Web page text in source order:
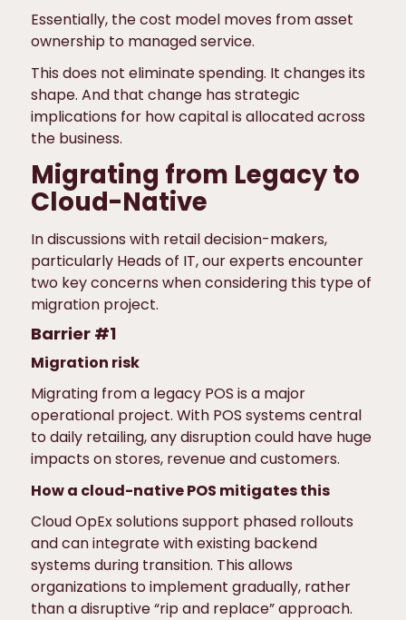
Essentially, the cost model moves from asset
ownership to managed service.
This does not eliminate spending. It changes its
shape. And that change has strategic
implications for how capital is allocated across
the business.
Migrating from Legacy to
Cloud-Native
In discussions with retail decision-makers,
particularly Heads of IT, our experts encounter
two key concerns when considering this type of
migration project.
Barrier #1
Migration risk
Migrating from a legacy POS is a major
operational project. With POS systems central
to daily retailing, any disruption could have huge
impacts on stores, revenue and customers.
How a cloud-native POS mitigates this
Cloud OpEx solutions support phased rollouts
and can integrate with existing backend
systems during transition. This allows
organizations to implement gradually, rather
than a disruptive “rip and replace” approach.